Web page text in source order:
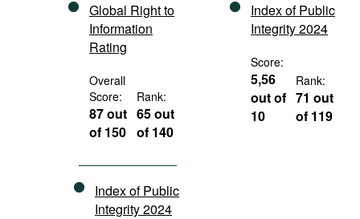
Global Right to
Information
Rating
Overall
Score:
87 out
of 150
Rank:
65 out
of 140
Index of Public
Integrity 2024
Index of Public
Integrity 2024
Score:
5,56
out of
10
Rank:
71 out
of 119